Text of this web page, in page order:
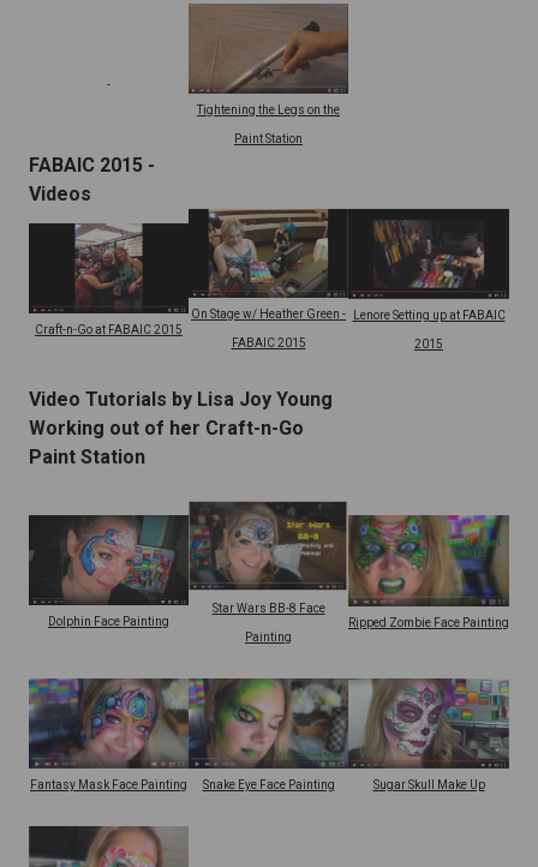
Tightening the Legs on the
Paint Station
FABAIC 2015 -
Videos
Craft-n-Go at FABAIC 2015
On Stage w/ Heather Green -
FABAIC 2015
Lenore Setting up at FABAIC
2015
Video Tutorials by Lisa Joy Young
Working out of her Craft-n-Go
Paint Station
Dolphin Face Painting
Star Wars BB-8 Face
Painting
Ripped Zombie Face Painting
Fantasy Mask Face Painting Snake Eye Face Painting Sugar Skull Make Up